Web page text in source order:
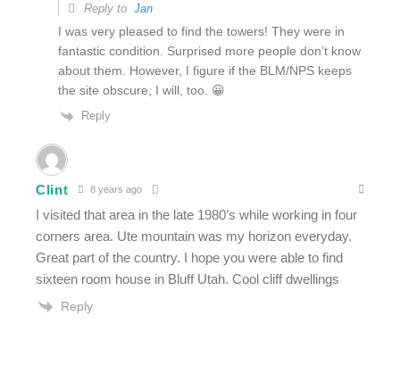
Reply to Jan
I was very pleased to find the towers! They were in
fantastic condition. Surprised more people don’t know
about them. However, I figure if the BLM/NPS keeps
the site obscure, I will, too. 😀
Reply
Clint 8 years ago
I visited that area in the late 1980’s while working in four
corners area. Ute mountain was my horizon everyday.
Great part of the country. I hope you were able to find
sixteen room house in Bluff Utah. Cool cliff dwellings
Reply